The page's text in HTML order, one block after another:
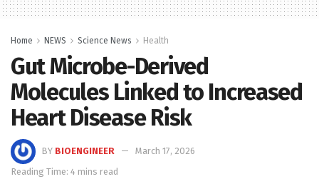
Home NEWS Science News Health
Gut Microbe-Derived
Molecules Linked to Increased
Heart Disease Risk
BY BIOENGINEER
March 17, 2026
Reading Time: 4 mins read